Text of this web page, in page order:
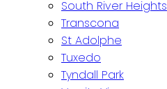
South River Heights
Transcona
St Adolphe
Tuxedo
Tyndall Park